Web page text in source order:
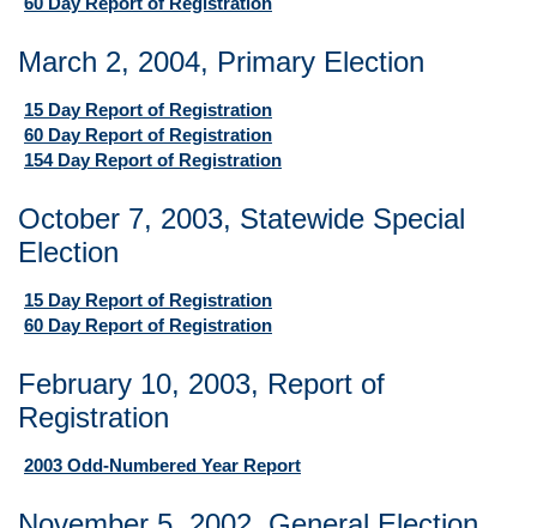
March 2, 2004, Primary Election
15 Day Report of Registration
60 Day Report of Registration
154 Day Report of Registration
October 7, 2003, Statewide Special
Election
15 Day Report of Registration
60 Day Report of Registration
February 10, 2003, Report of
Registration
2003 Odd-Numbered Year Report